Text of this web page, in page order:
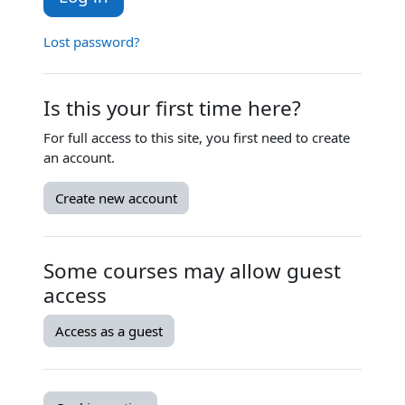
Lost password?
Is this your first time here?
For full access to this site, you first need to create
an account.
Create new account
Some courses may allow guest
access
Access as a guest